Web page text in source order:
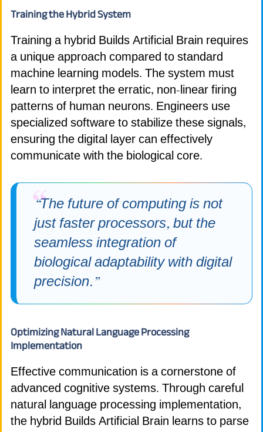
Training the Hybrid System
Training a hybrid Builds Artificial Brain requires
a unique approach compared to standard
machine learning models. The system must
learn to interpret the erratic, non-linear firing
patterns of human neurons. Engineers use
specialized software to stabilize these signals,
ensuring the digital layer can effectively
communicate with the biological core.
“The future of computing is not
just faster processors, but the
seamless integration of
biological adaptability with digital
precision.”
Optimizing Natural Language Processing
Implementation
Effective communication is a cornerstone of
advanced cognitive systems. Through careful
natural language processing implementation,
the hybrid Builds Artificial Brain learns to parse